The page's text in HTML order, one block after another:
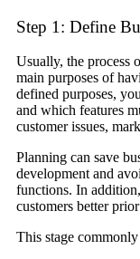
Step 1: Define
Usually, the process
main purposes of
defined purposes,
and which features
customer issues,
Planning can save
development and
functions. In
customers better
This stage